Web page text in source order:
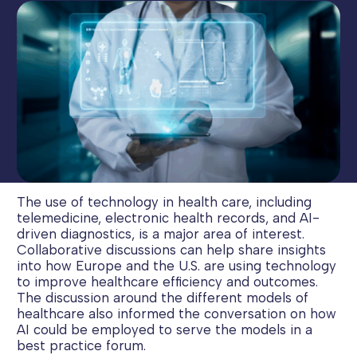
The use of technology in health care, including
telemedicine, electronic health records, and AI-
driven diagnostics, is a major area of interest.
Collaborative discussions can help share insights
into how Europe and the U.S. are using technology
to improve healthcare efficiency and outcomes.
The discussion around the different models of
healthcare also informed the conversation on how
AI could be employed to serve the models in a
best practice forum.